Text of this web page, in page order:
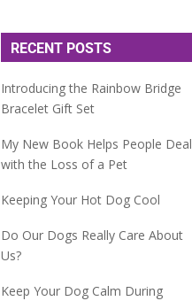
RECENT POSTS
Introducing the Rainbow Bridge
Bracelet Gift Set
My New Book Helps People Deal
with the Loss of a Pet
Keeping Your Hot Dog Cool
Do Our Dogs Really Care About
Us?
Keep Your Dog Calm During